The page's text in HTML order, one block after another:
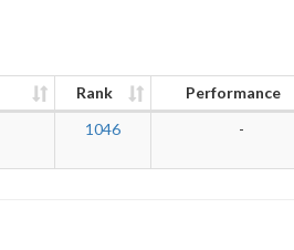
Rank Performance
1046 -